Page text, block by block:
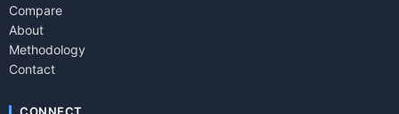
Compare
About
Methodology
Contact